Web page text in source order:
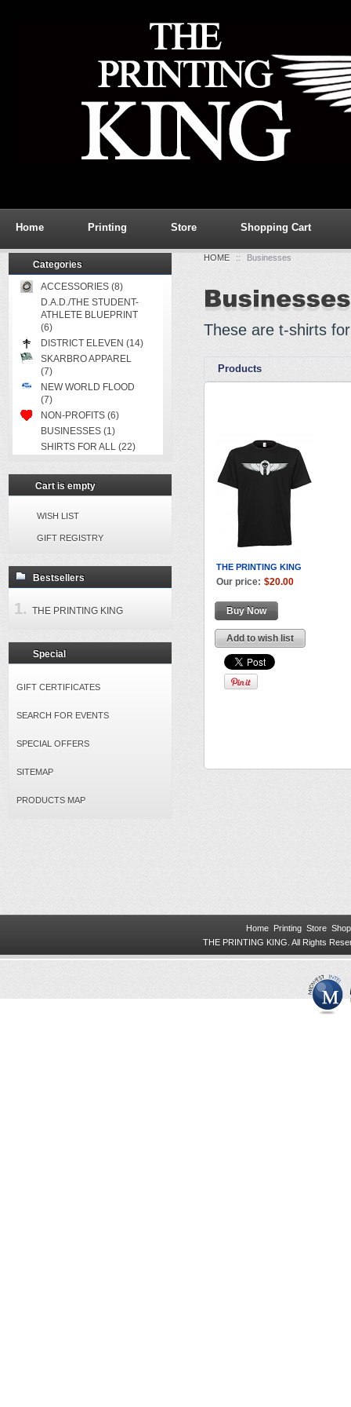
HOME :: Businesses
These are t-shirts
Products
THE PRINTING KING
Our price: $20.00
Buy Now
Add to wish list
Categories
ACCESSORIES (8)
D.A.D./THE STUDENT-
ATHLETE BLUEPRINT
(6)
DISTRICT ELEVEN (14)
SKARBRO APPAREL
(7)
NEW WORLD FLOOD
(7)
NON-PROFITS (6)
BUSINESSES (1)
SHIRTS FOR ALL (22)
Cart is empty
WISH LIST
GIFT REGISTRY
Bestsellers
THE PRINTING KING
Special
GIFT CERTIFICATES
SEARCH FOR EVENTS
SPECIAL OFFERS
SITEMAP
PRODUCTS MAP
Home Printing Store Shopping Cart
Home Printing Store
THE PRINTING KING. All Rights